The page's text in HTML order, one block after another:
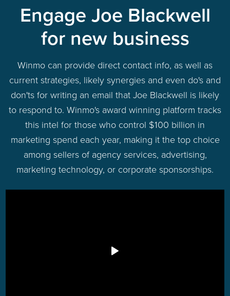
Engage Joe Blackwell
for new business
Winmo can provide direct contact info, as well as
current strategies, likely synergies and even do's and
don'ts for writing an email that Joe Blackwell is likely
to respond to. Winmo's award winning platform tracks
this intel for those who control $100 billion in
marketing spend each year, making it the top choice
among sellers of agency services, advertising,
marketing technology, or corporate sponsorships.